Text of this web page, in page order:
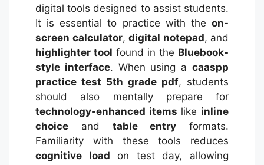
digital tools designed to assist students.
It is essential to practice with the on-
screen calculator, digital notepad, and
highlighter tool found in the Bluebook-
style interface. When using acaaspp
practice test 5th grade pdf, students
should also mentally prepare for
technology-enhanced items like inline
choice and table entry formats.
Familiarity with these tools reduces
cognitive load on test day, allowing